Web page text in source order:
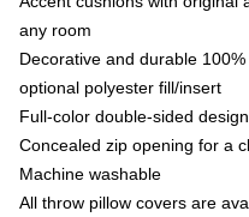
any room
Decorative and durable
optional polyester fill/insert
Full-color double-sided
Concealed zip opening for a
Machine washable
All throw pillow covers are